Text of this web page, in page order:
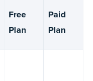
Free
Plan
Paid
Plan